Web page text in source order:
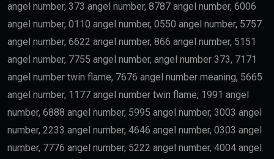
angel number, 373 angel number, 8787 angel number, 6006
angel number, 0110 angel number, 0550 angel number, 5757
angel number, 6622 angel number, 866 angel number, 5151
angel number, 7755 angel number, angel number 373, 7171
angel number twin flame, 7676 angel number meaning, 5665
angel number, 1177 angel number twin flame, 1991 angel
number, 6888 angel number, 5995 angel number, 3003 angel
number, 2233 angel number, 4646 angel number, 0303 angel
number, 7776 angel number, 5222 angel number, 4004 angel